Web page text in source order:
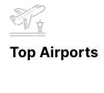
Top Airports